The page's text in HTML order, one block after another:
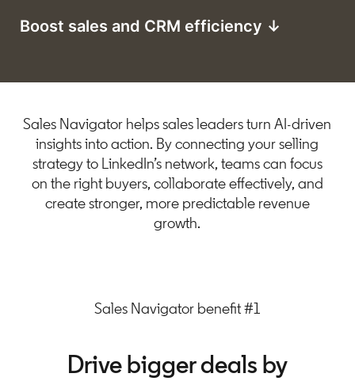
Boost sales and CRM efficiency ↓
Sales Navigator helps sales leaders turn AI-driven
insights into action. By connecting your selling
strategy to LinkedIn’s network, teams can focus
on the right buyers, collaborate effectively, and
create stronger, more predictable revenue
growth.
Sales Navigator benefit #1
Drive bigger deals by